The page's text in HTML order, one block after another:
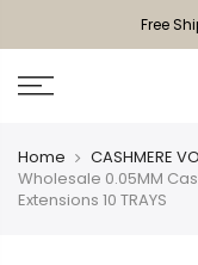
Free
Home
CASHMERE
Wholesale 0.05MM
Extensions 10 TRAYS